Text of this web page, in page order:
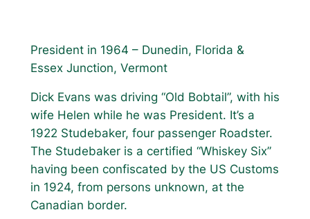
President in 1964 – Dunedin, Florida &
Essex Junction, Vermont
Dick Evans was driving “Old Bobtail”, with his
wife Helen while he was President. It’s a
1922 Studebaker, four passenger Roadster.
The Studebaker is a certified “Whiskey Six”
having been confiscated by the US Customs
in 1924, from persons unknown, at the
Canadian border.